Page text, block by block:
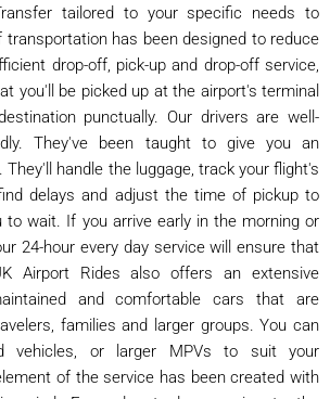
tailored to your specific needs to
transportation has been designed to reduce
drop-off, pick-up and drop-off service,
you'll be picked up at the airport's terminal
punctually. Our drivers are well-
They've been taught to give you an
They'll handle the luggage, track your flight's
delays and adjust the time of pickup to
to wait. If you arrive early in the morning or
24-hour every day service will ensure that
Airport Rides also offers an extensive
and comfortable cars that are
families and larger groups. You can
vehicles, or larger MPVs to suit your
of the service has been created with